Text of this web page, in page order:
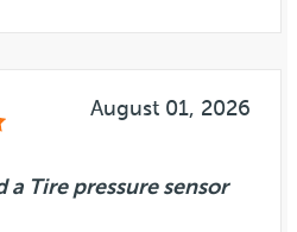
August 01, 2026
a Tire pressure sensor